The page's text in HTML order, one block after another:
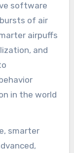
software
of air
airpuffs
and
in the world
smarter